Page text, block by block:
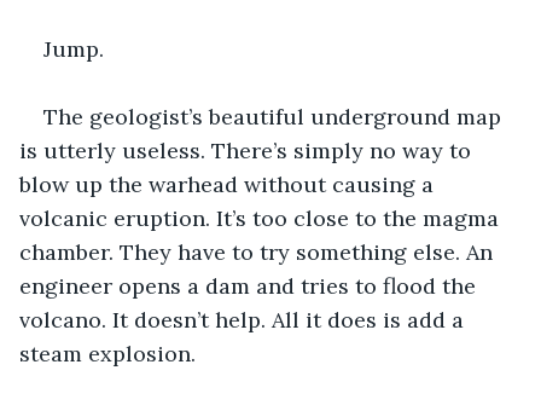
Jump.
The geologist’s beautiful underground map
is utterly useless. There’s simply no way to
blow up the warhead without causing a
volcanic eruption. It’s too close to the magma
chamber. They have to try something else. An
engineer opens a dam and tries to flood the
volcano. It doesn’t help. All it does is add a
steam explosion.